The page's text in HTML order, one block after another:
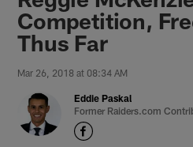
Competition,
Thus Far
Mar 26, 2018 at 08:34 AM
Eddie Paskal
Former Raiders.com